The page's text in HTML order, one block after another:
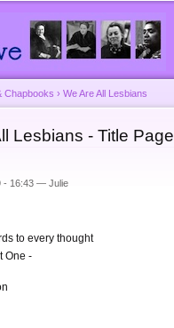
Chapbooks › We Are All Lesbians
Lesbians - Title Page
- 16:43 — Julie
to every thought
One -